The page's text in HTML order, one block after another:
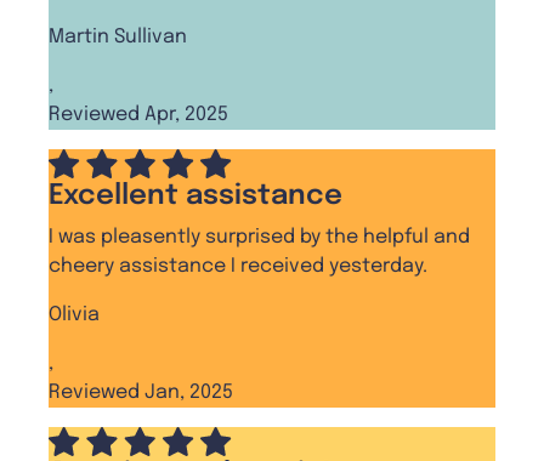
Martin Sullivan
,
Reviewed Apr, 2025
Excellent assistance
I was pleasently surprised by the helpful and
cheery assistance I received yesterday.
Olivia
,
Reviewed Jan, 2025